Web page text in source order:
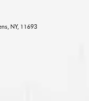
NY, 11693